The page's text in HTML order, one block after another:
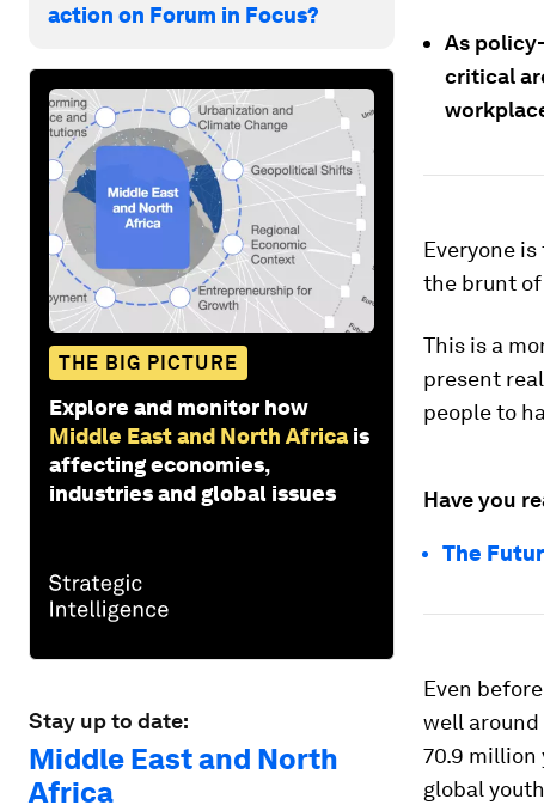
action on Forum in Focus?
THE BIG PICTURE
Explore and monitor how
Middle East and North Africa is
affecting economies,
industries and global issues
Stay up to date:
Middle East and North
Africa
As
critical
Everyone
the brunt of
This is a
present
people to
Have you
The
Even
well
70.9 million
global